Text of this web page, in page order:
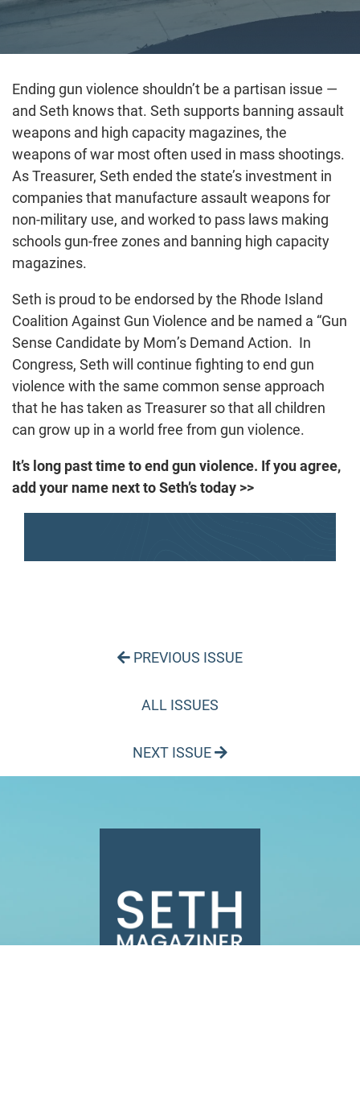
Ending gun violence shouldn’t be a partisan issue —
and Seth knows that. Seth supports banning assault
weapons and high capacity magazines, the
weapons of war most often used in mass shootings.
As Treasurer, Seth ended the state’s investment in
companies that manufacture assault weapons for
non-military use, and worked to pass laws making
schools gun-free zones and banning high capacity
magazines.
Seth is proud to be endorsed by the Rhode Island
Coalition Against Gun Violence and be named a “Gun
Sense Candidate by Mom’s Demand Action. In
Congress, Seth will continue fighting to end gun
violence with the same common sense approach
that he has taken as Treasurer so that all children
can grow up in a world free from gun violence.
It’s long past time to end gun violence. If you agree,
add your name next to Seth’s today >>
PREVIOUS ISSUE
ALL ISSUES
NEXT ISSUE